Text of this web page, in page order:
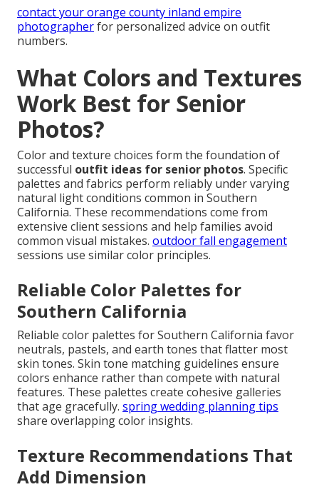
contact your orange county inland empire
photographerfor personalized advice on outfit
numbers.
What Colors and Textures
Work Best for Senior
Photos?
Color and texture choices form the foundation of
successful outfit ideas for senior photos. Specific
palettes and fabrics perform reliably under varying
natural light conditions common in Southern
California. These recommendations come from
extensive client sessions and help families avoid
common visual mistakes. outdoor fall engagement
sessions use similar color principles.
Reliable Color Palettes for
Southern California
Reliable color palettes for Southern California favor
neutrals, pastels, and earth tones that flatter most
skin tones. Skin tone matching guidelines ensure
colors enhance rather than compete with natural
features. These palettes create cohesive galleries
that age gracefully. spring wedding planning tips
share overlapping color insights.
Texture Recommendations That
Add Dimension